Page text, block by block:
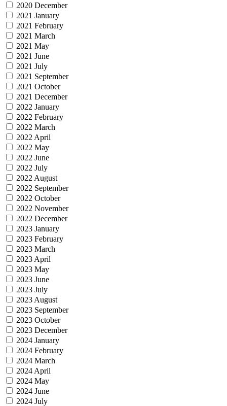
2020 December
2021 January
2021 February
2021 March
2021 May
2021 June
2021 July
2021 September
2021 October
2021 December
2022 January
2022 February
2022 March
2022 April
2022 May
2022 June
2022 July
2022 August
2022 September
2022 October
2022 November
2022 December
2023 January
2023 February
2023 March
2023 April
2023 May
2023 June
2023 July
2023 August
2023 September
2023 October
2023 December
2024 January
2024 February
2024 March
2024 April
2024 May
2024 June
2024 July